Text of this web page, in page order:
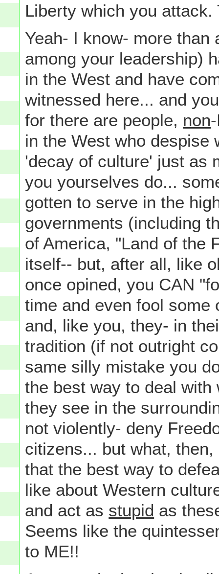
Liberty which you
Yeah- I know- more
among your leadership)
in the West and have
witnessed here... and
for there are people, non
in the West who despise
'decay of culture' just as
you yourselves do...
gotten to serve in the
governments (including
of America, "Land of the
itself-- but, after all, like
once opined, you CAN
time and even fool some
and, like you, they- in
tradition (if not outright
same silly mistake you
the best way to deal
they see in the
not violently- deny
citizens... but what,
that the best way to
like about Western
and act as stupid as
Seems like the
to ME!!